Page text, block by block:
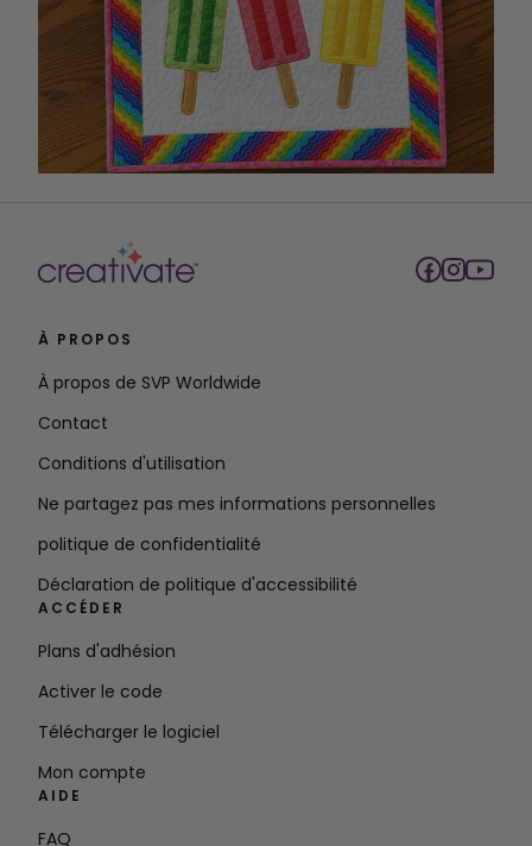
À PROPOS
À propos de SVP Worldwide
Contact
Conditions d'utilisation
Ne partagez pas mes informations personnelles
politique de confidentialité
Déclaration de politique d'accessibilité
ACCÉDER
Plans d'adhésion
Activer le code
Télécharger le logiciel
Mon compte
AIDE
FAQ